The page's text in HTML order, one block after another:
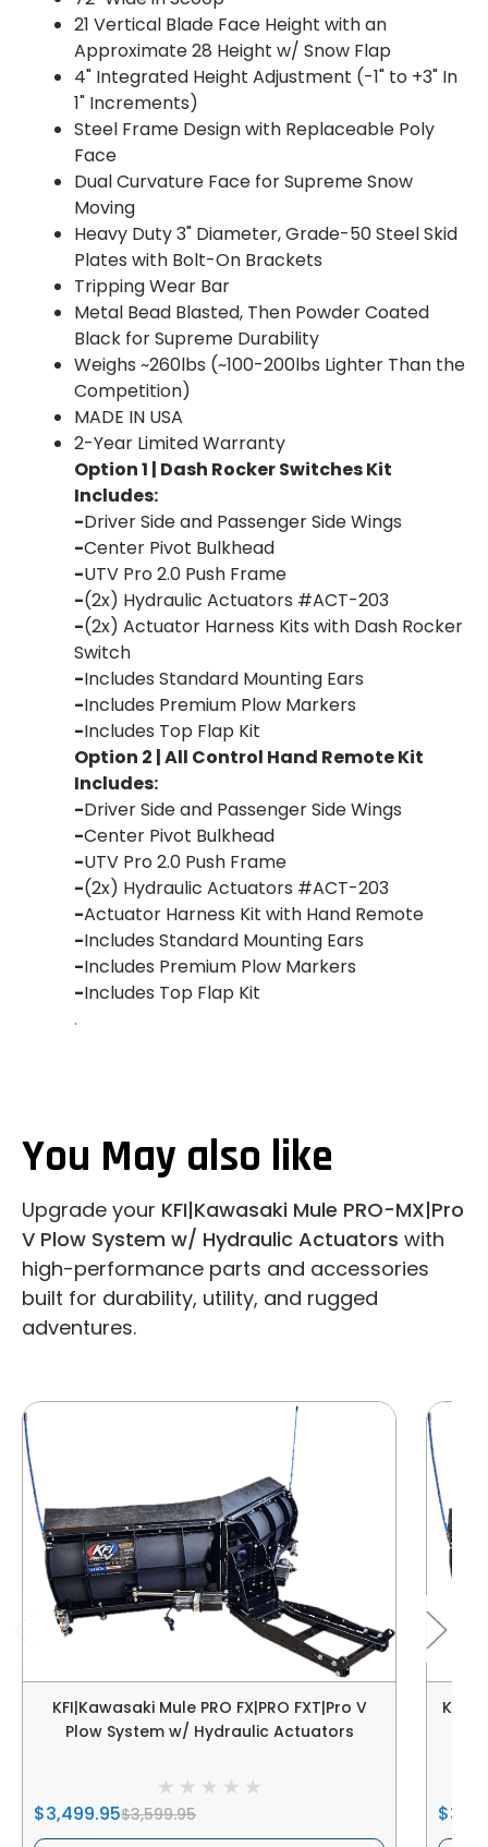
21 Vertical Blade Face Height with an
Approximate 28 Height w/ Snow Flap
4" Integrated Height Adjustment (-1" to +3" In
1" Increments)
Steel Frame Design with Replaceable Poly
Face
Dual Curvature Face for Supreme Snow
Moving
Heavy Duty 3" Diameter, Grade-50 Steel Skid
Plates with Bolt-On Brackets
Tripping Wear Bar
Metal Bead Blasted, Then Powder Coated
Black for Supreme Durability
Weighs ~260lbs (~100-200lbs Lighter Than the
Competition)
MADE IN USA
2-Year Limited Warranty
Option 1 | Dash Rocker Switches Kit
Includes:
-Driver Side and Passenger Side Wings
-Center Pivot Bulkhead
-UTV Pro 2.0 Push Frame
-(2x) Hydraulic Actuators #ACT-203
-(2x) Actuator Harness Kits with Dash Rocker
Switch
-Includes Standard Mounting Ears
-Includes Premium Plow Markers
-Includes Top Flap Kit
Option 2 | All Control Hand Remote Kit
Includes:
-Driver Side and Passenger Side Wings
-Center Pivot Bulkhead
-UTV Pro 2.0 Push Frame
-(2x) Hydraulic Actuators #ACT-203
-Actuator Harness Kit with Hand Remote
-Includes Standard Mounting Ears
-Includes Premium Plow Markers
-Includes Top Flap Kit
.
You May also like
Upgrade your KFI|Kawasaki Mule PRO-MX|Pro
V Plow System w/ Hydraulic Actuators with
high-performance parts and accessories
built for durability, utility, and rugged
adventures.
KFI|Kawasaki Mule PRO FX|PRO FXT|Pro V
Plow System w/ Hydraulic Actuators
$3,499.95$3,599.95